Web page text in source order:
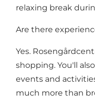
relaxing break
Are there
Yes.
shopping. You'll
events and
much more than